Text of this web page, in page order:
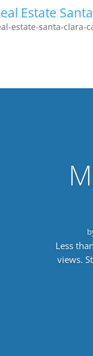
Estate
estate-santa-clara-
Less
views.